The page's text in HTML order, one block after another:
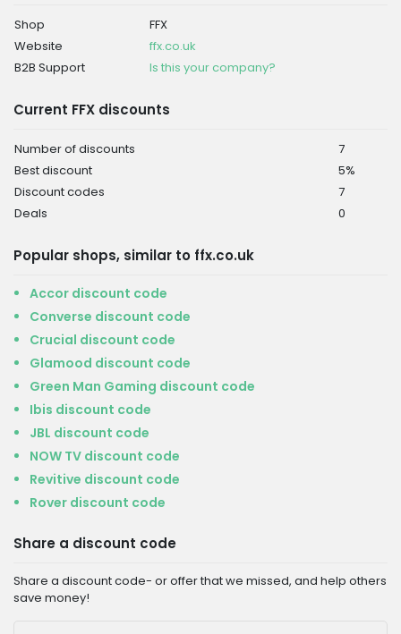
Shop
FFX
Website
ffx.co.uk
B2B Support
Is this your company?
Current FFX discounts
Number of discounts
7
Best discount
5%
Discount codes
7
Deals
0
Popular shops, similar to ffx.co.uk
Accor discount code
Converse discount code
Crucial discount code
Glamood discount code
Green Man Gaming discount code
Ibis discount code
JBL discount code
NOW TV discount code
Revitive discount code
Rover discount code
Share a discount code
Share a discount code- or offer that we missed, and help others
save money!